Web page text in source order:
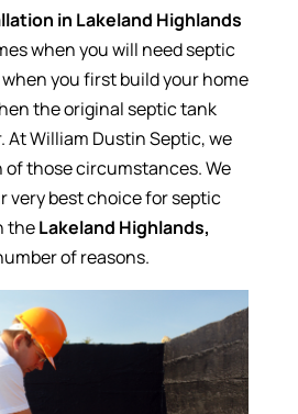
in Lakeland Highlands
when you will need septic
you first build your home
the original septic tank
At William Dustin Septic, we
those circumstances. We
very best choice for septic
theLakeland Highlands,
of reasons.